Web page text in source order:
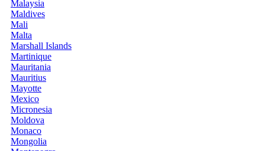
Malaysia
Maldives
Mali
Malta
Marshall Islands
Martinique
Mauritania
Mauritius
Mayotte
Mexico
Micronesia
Moldova
Monaco
Mongolia